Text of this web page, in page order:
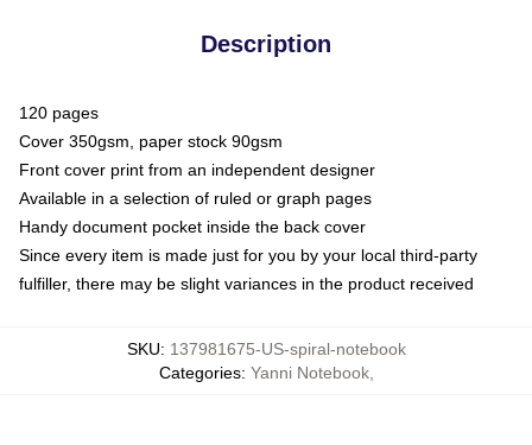
Description
120 pages
Cover 350gsm, paper stock 90gsm
Front cover print from an independent designer
Available in a selection of ruled or graph pages
Handy document pocket inside the back cover
Since every item is made just for you by your local third-party
fulfiller, there may be slight variances in the product received
SKU: 137981675-US-spiral-notebook
Categories: Yanni Notebook,